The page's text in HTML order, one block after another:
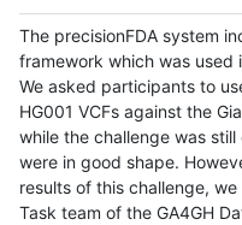
The precisionFDA system
framework which was used
We asked participants to
HG001 VCFs against the
while the challenge was
were in good shape.
results of this challenge,
Task team of the GA4GH